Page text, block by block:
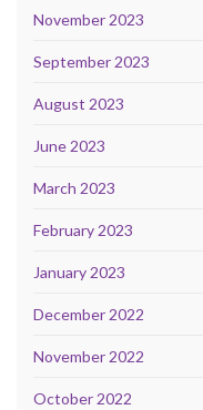
November 2023
September 2023
August 2023
June 2023
March 2023
February 2023
January 2023
December 2022
November 2022
October 2022